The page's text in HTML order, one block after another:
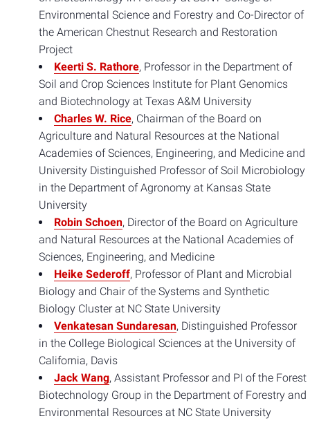
Environmental Science and Forestry and Co-Director of
the American Chestnut Research and Restoration
Project
Keerti S. Rathore, Professor in the Department of
Soil and Crop Sciences Institute for Plant Genomics
and Biotechnology at Texas A&M University
Charles W. Rice, Chairman of the Board on
Agriculture and Natural Resources at the National
Academies of Sciences, Engineering, and Medicine and
University Distinguished Professor of Soil Microbiology
in the Department of Agronomy at Kansas State
University
Robin Schoen, Director of the Board on Agriculture
and Natural Resources at the National Academies of
Sciences, Engineering, and Medicine
Heike Sederoff, Professor of Plant and Microbial
Biology and Chair of the Systems and Synthetic
Biology Cluster at NC State University
Venkatesan Sundaresan, Distinguished Professor
in the College Biological Sciences at the University of
California, Davis
Jack Wang, Assistant Professor and PI of the Forest
Biotechnology Group in the Department of Forestry and
Environmental Resources at NC State University